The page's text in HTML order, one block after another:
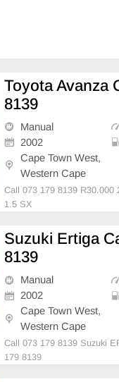
Toyota Avanza
8139
Manual
2002
Cape Town West,
Western Cape
Call 073 179 8139 R30.000
1.5 SX
Suzuki Ertiga
8139
Manual
2002
Cape Town West,
Western Cape
Call 073 179 8139 Suzuki
179 8139